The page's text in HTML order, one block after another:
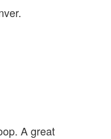
A great